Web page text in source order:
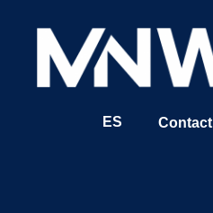
ES Contact